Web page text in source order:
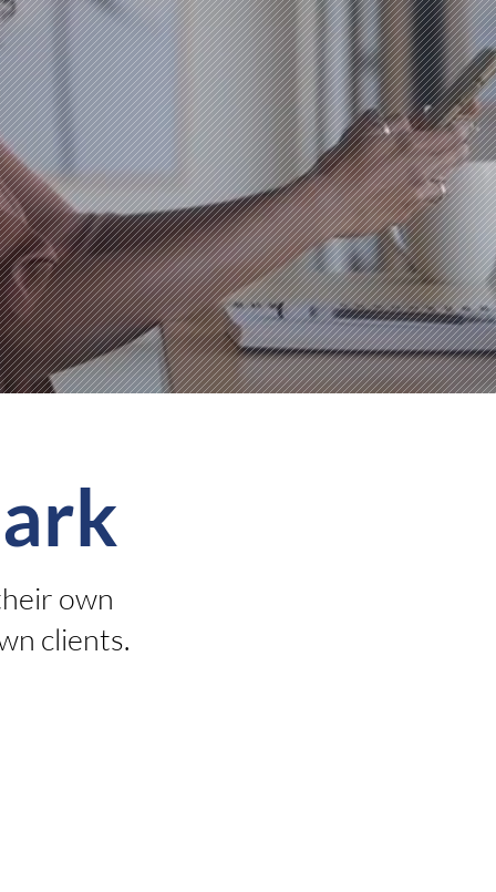
own
clients.